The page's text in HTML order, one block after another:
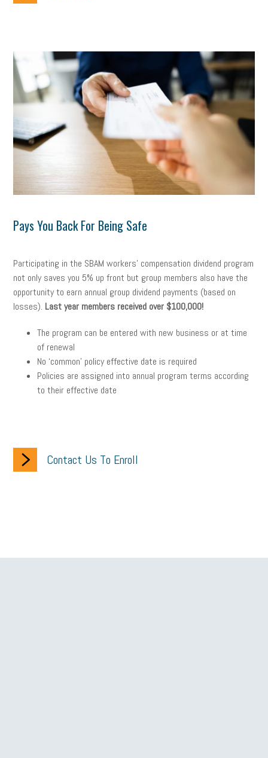
Pays You Back For Being Safe
Participating in the SBAM workers’ compensation dividend program
not only saves you 5% up front but group members also have the
opportunity to earn annual group dividend payments (based on
losses). Last year members received over $100,000!
The program can be entered with new business or at time
of renewal
No ‘common’ policy effective date is required
Policies are assigned into annual program terms according
to their effective date
Contact Us To Enroll